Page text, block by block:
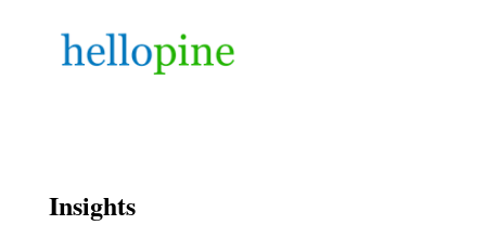
Insights